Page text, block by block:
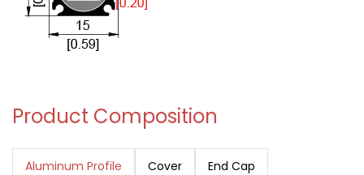
Product Composition
Aluminum Profile Cover End Cap